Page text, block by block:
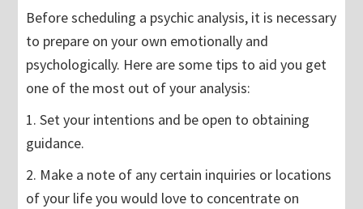
Before scheduling a psychic analysis, it is necessary
to prepare on your own emotionally and
psychologically. Here are some tips to aid you get
one of the most out of your analysis:
1. Set your intentions and be open to obtaining
guidance.
2. Make a note of any certain inquiries or locations
of your life you would love to concentrate on